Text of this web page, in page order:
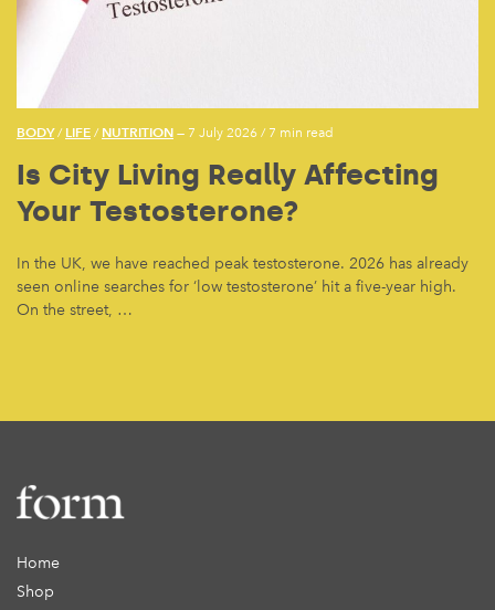
BODY/ LIFE / NUTRITION — 7 July 2026 / 7 min read
Is City Living Really Affecting
Your Testosterone?
In the UK, we have reached peak testosterone. 2026 has already
seen online searches for ‘low testosterone’ hit a five-year high.
On the street, …
Home
Shop